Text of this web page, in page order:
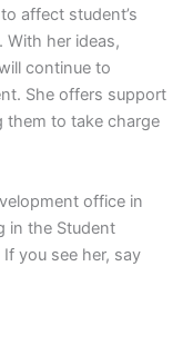
affect student’s
With her ideas,
continue to
She offers support
them to take charge
office in
in the Student
you see her, say